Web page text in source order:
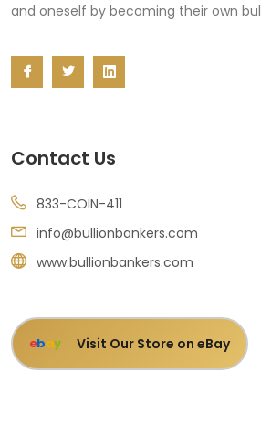
and oneself by becoming their own
Contact Us
833-COIN-411
info@bullionbankers.com
www.bullionbankers.com
ebay Visit Our Store on eBay